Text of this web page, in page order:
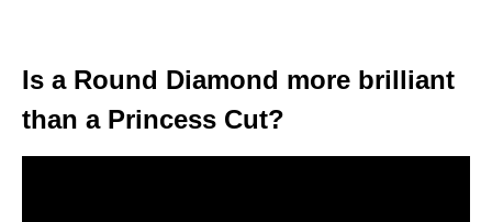
Is a Round Diamond more brilliant
than a Princess Cut?